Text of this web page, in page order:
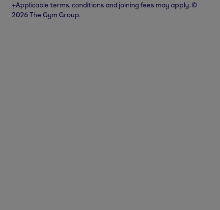
⨥Applicable terms, conditions and joining fees may apply. ©
2026 The Gym Group.